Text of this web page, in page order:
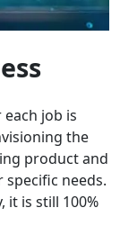
job is
the
product and
needs.
it is still 100%